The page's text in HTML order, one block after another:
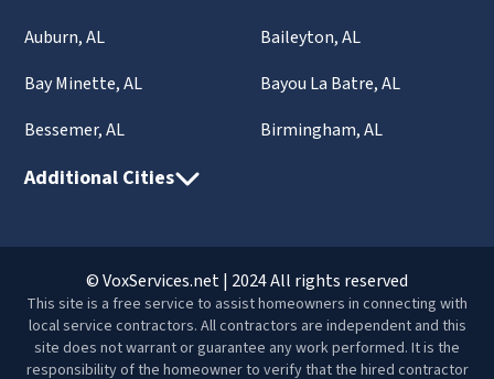
Auburn, AL
Baileyton, AL
Bay Minette, AL
Bayou La Batre, AL
Bessemer, AL
Birmingham, AL
Additional Cities
© VoxServices.net | 2024 All rights reserved
This site is a free service to assist homeowners in connecting with
local service contractors. All contractors are independent and this
site does not warrant or guarantee any work performed. It is the
responsibility of the homeowner to verify that the hired contractor